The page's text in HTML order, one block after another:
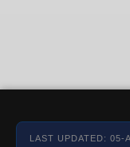
LAST UPDATED: 05-